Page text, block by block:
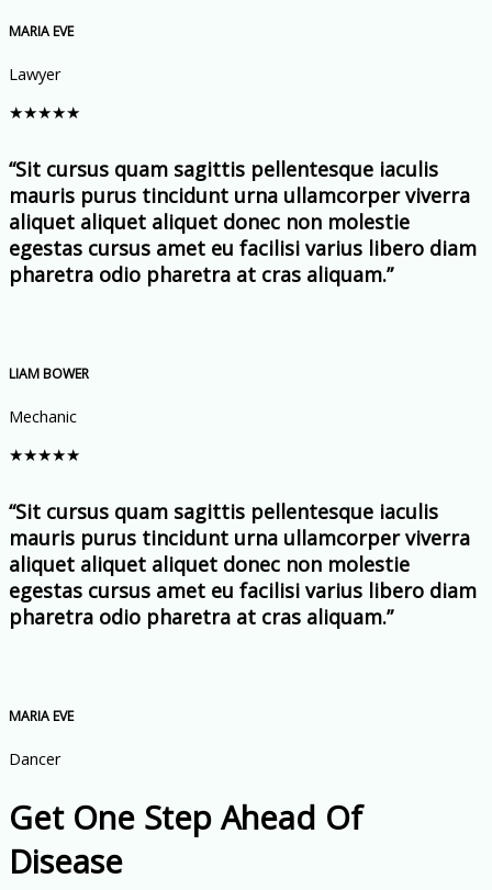
MARIA EVE
Lawyer
★★★★★
“Sit cursus quam sagittis pellentesque iaculis
mauris purus tincidunt urna ullamcorper viverra
aliquet aliquet aliquet donec non molestie
egestas cursus amet eu facilisi varius libero diam
pharetra odio pharetra at cras aliquam.”
LIAM BOWER
Mechanic
★★★★★
“Sit cursus quam sagittis pellentesque iaculis
mauris purus tincidunt urna ullamcorper viverra
aliquet aliquet aliquet donec non molestie
egestas cursus amet eu facilisi varius libero diam
pharetra odio pharetra at cras aliquam.”
MARIA EVE
Dancer
Get One Step Ahead Of
Disease